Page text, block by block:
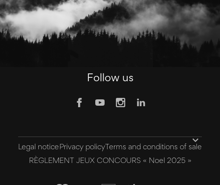
Follow us

Legal notice Privacy policyTerms and conditions of sale
RÈGLEMENT JEUX CONCOURS « Noel 2025 »